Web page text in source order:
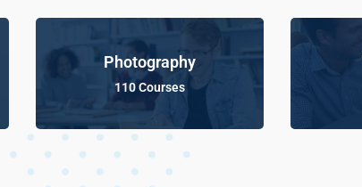
Photography
110 Courses